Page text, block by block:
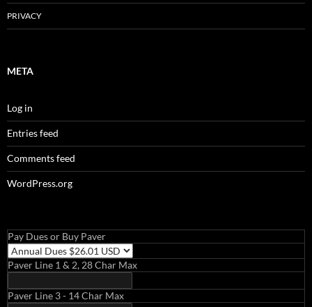
PRIVACY
META
Log in
Entries feed
Comments feed
WordPress.org
Pay Dues or Buy Paver
Paver Line 1 & 2, 28 Char Max
Paver Line 3 - 14 Char Max